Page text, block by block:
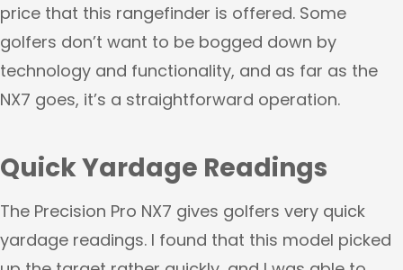
price that this rangefinder is offered. Some
golfers don’t want to be bogged down by
technology and functionality, and as far as the
NX7 goes, it’s a straightforward operation.
Quick Yardage Readings
The Precision Pro NX7 gives golfers very quick
yardage readings. I found that this model picked